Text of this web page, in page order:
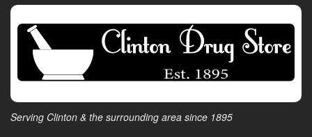
Serving Clinton & the surrounding area since 1895